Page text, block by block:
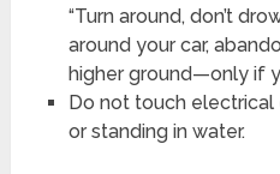
“Turn around, don’t
around your car,
higher ground—only if
Do not touch
or standing in water.